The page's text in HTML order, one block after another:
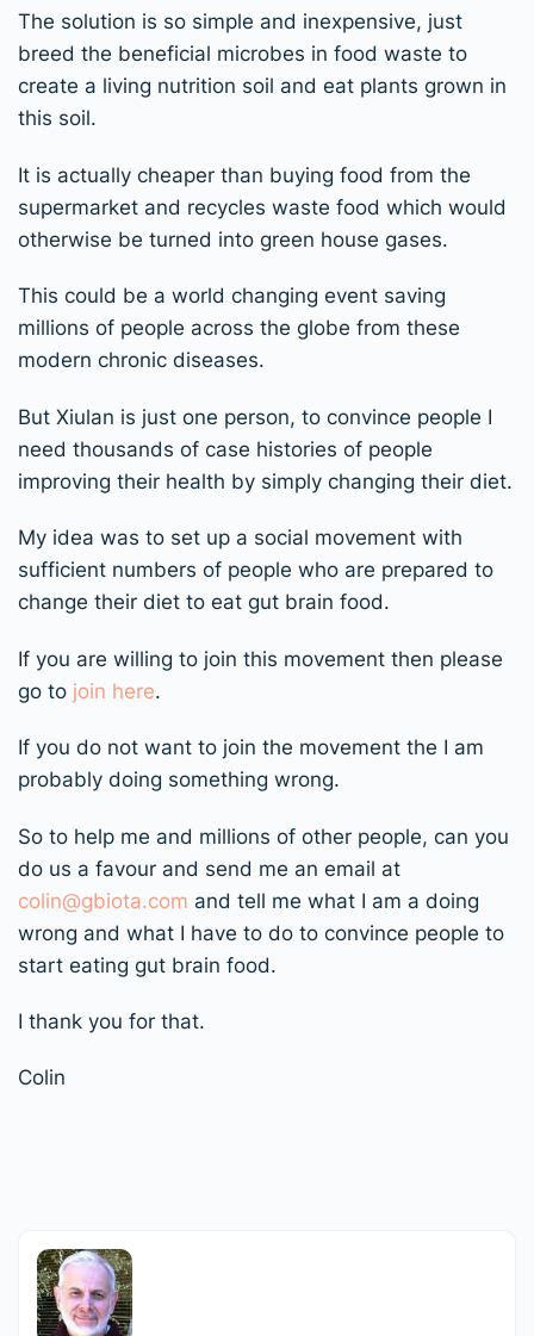
The solution is so simple and inexpensive, just
breed the beneficial microbes in food waste to
create a living nutrition soil and eat plants grown in
this soil.
It is actually cheaper than buying food from the
supermarket and recycles waste food which would
otherwise be turned into green house gases.
This could be a world changing event saving
millions of people across the globe from these
modern chronic diseases.
But Xiulan is just one person, to convince people I
need thousands of case histories of people
improving their health by simply changing their diet.
My idea was to set up a social movement with
sufficient numbers of people who are prepared to
change their diet to eat gut brain food.
If you are willing to join this movement then please
go to join here.
If you do not want to join the movement the I am
probably doing something wrong.
So to help me and millions of other people, can you
do us a favour and send me an email at
colin@gbiota.com and tell me what I am a doing
wrong and what I have to do to convince people to
start eating gut brain food.
I thank you for that.
Colin